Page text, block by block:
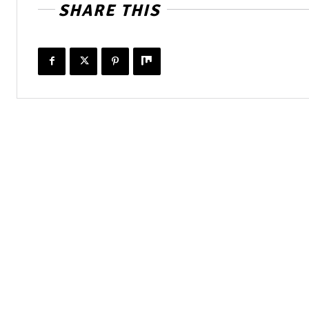
SHARE THIS